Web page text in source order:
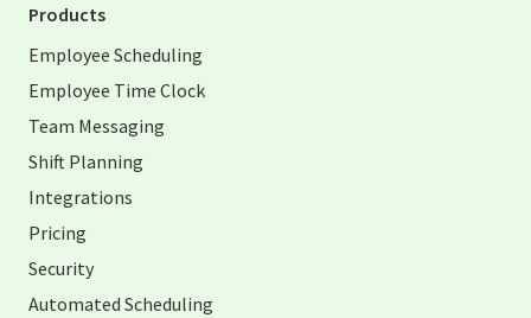
Products
Employee Scheduling
Employee Time Clock
Team Messaging
Shift Planning
Integrations
Pricing
Security
Automated Scheduling